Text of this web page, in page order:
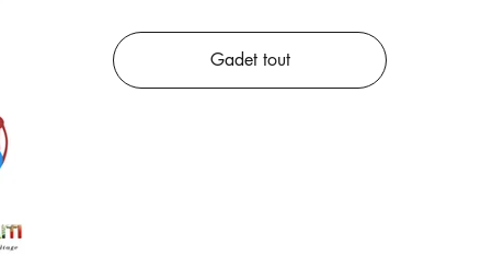
Gadet tout